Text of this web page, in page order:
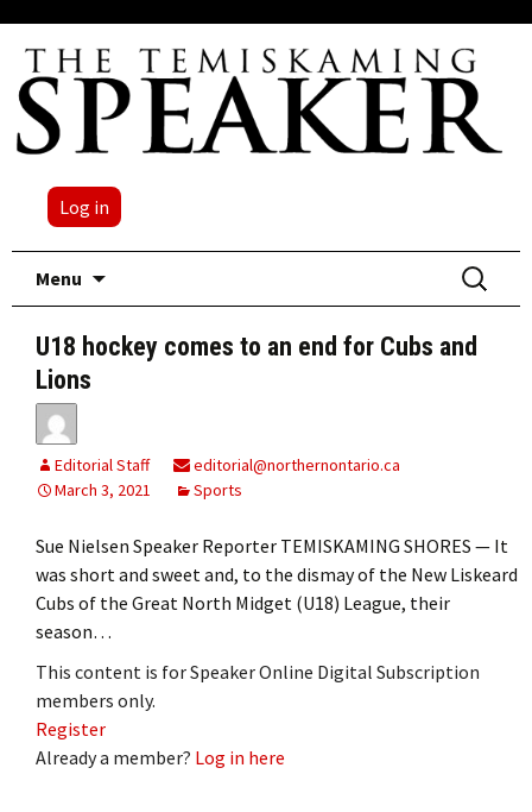
Log in
Menu
Search
for:
U18 hockey comes to an end for Cubs and
Lions
Editorial Staff
editorial@northernontario.ca
March 3, 2021
Sports
Sue Nielsen Speaker Reporter TEMISKAMING SHORES — It
was short and sweet and, to the dismay of the New Liskeard
Cubs of the Great North Midget (U18) League, their
season…
This content is for Speaker Online Digital Subscription
members only.
Register
Already a member? Log in here